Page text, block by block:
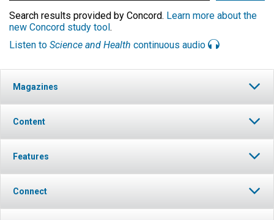
Search results provided by Concord. Learn more about the
new Concord study tool.
Listen to Science and Health continuous audio
Magazines
Content
Features
Connect